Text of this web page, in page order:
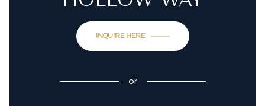
INQUIRE HERE
or